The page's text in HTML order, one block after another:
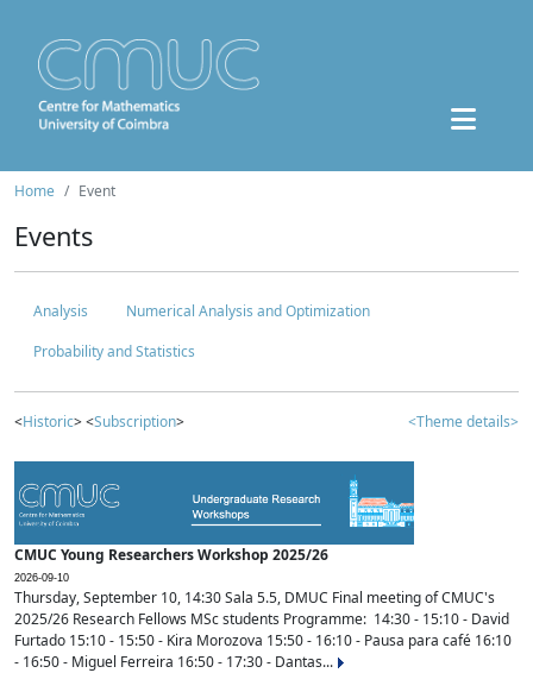
Home Event
Events
Analysis
Numerical Analysis and Optimization
Probability and Statistics
<Historic> <Subscription> <Theme details>
CMUC Young Researchers Workshop 2025/26
2026-09-10
Thursday, September 10, 14:30 Sala 5.5, DMUC Final meeting of CMUC's
2025/26 Research Fellows MSc students Programme: 14:30 - 15:10 - David
Furtado 15:10 - 15:50 - Kira Morozova 15:50 - 16:10 - Pausa para café 16:10
- 16:50 - Miguel Ferreira 16:50 - 17:30 - Dantas...